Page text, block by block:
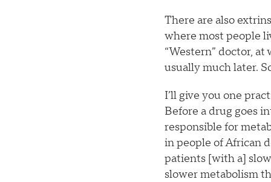
There are also
where most people
“Western” doctor,
usually much later.
I’ll give you one
Before a drug goes
responsible for
in people of African
patients [with a]
slower metabolism